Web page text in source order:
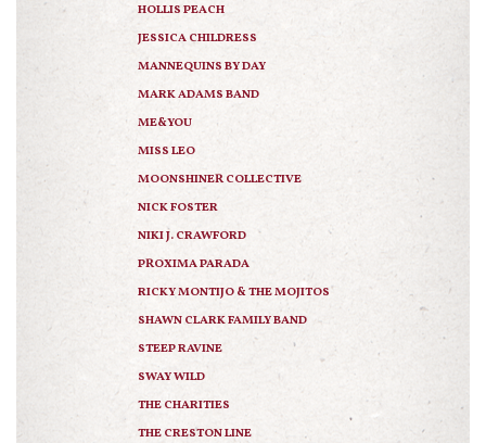
HOLLIS PEACH
JESSICA CHILDRESS
MANNEQUINS BY DAY
MARK ADAMS BAND
ME&YOU
MISS LEO
MOONSHINER COLLECTIVE
NICK FOSTER
NIKI J. CRAWFORD
PROXIMA PARADA
RICKY MONTIJO & THE MOJITOS
SHAWN CLARK FAMILY BAND
STEEP RAVINE
SWAY WILD
THE CHARITIES
THE CRESTON LINE